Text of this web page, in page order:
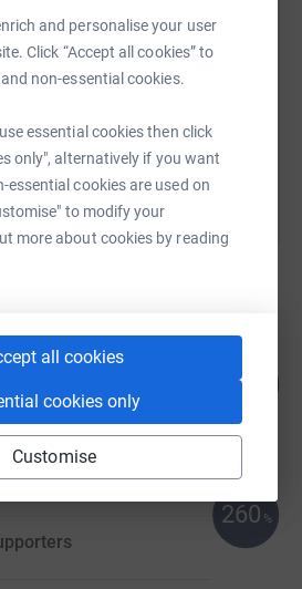
and personalise your user
Click “Accept all cookies” to
non-essential cookies.
essential cookies then click
only", alternatively if you want
essential cookies are used on
to modify your
more about cookies by reading
all cookies
cookies only
Customise
campaign/
Copy link
by sharing this link on:
268
260 %